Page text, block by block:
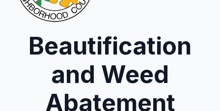
Beautification
and Weed
Abatement